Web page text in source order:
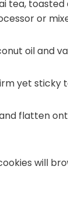
tea,
or
oil and
yet sticky
flatten
will